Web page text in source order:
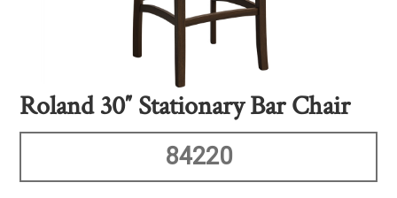
Roland 30″ Stationary Bar Chair
84220